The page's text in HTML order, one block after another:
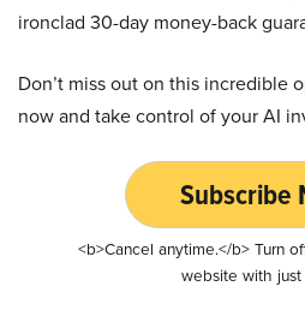
ironclad 30-day money-back
Don’t miss out on this incredible
now and take control of your AI
Subscribe
<b>Cancel anytime.</b> Turn
website with